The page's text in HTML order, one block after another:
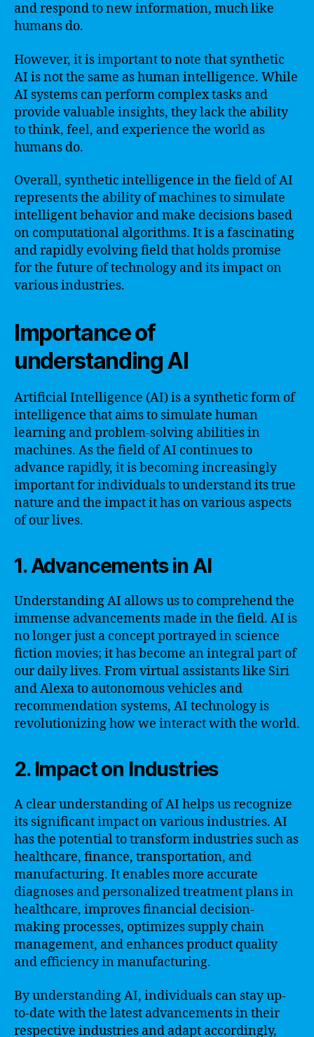
and respond to new information, much like
humans do.
However, it is important to note that synthetic
AI is not the same as human intelligence. While
AI systems can perform complex tasks and
provide valuable insights, they lack the ability
to think, feel, and experience the world as
humans do.
Overall, synthetic intelligence in the field of AI
represents the ability of machines to simulate
intelligent behavior and make decisions based
on computational algorithms. It is a fascinating
and rapidly evolving field that holds promise
for the future of technology and its impact on
various industries.
Importance of
understanding AI
Artificial Intelligence (AI) is a synthetic form of
intelligence that aims to simulate human
learning and problem-solving abilities in
machines. As the field of AI continues to
advance rapidly, it is becoming increasingly
important for individuals to understand its true
nature and the impact it has on various aspects
of our lives.
1. Advancements in AI
Understanding AI allows us to comprehend the
immense advancements made in the field. AI is
no longer just a concept portrayed in science
fiction movies; it has become an integral part of
our daily lives. From virtual assistants like Siri
and Alexa to autonomous vehicles and
recommendation systems, AI technology is
revolutionizing how we interact with the world.
2. Impact on Industries
A clear understanding of AI helps us recognize
its significant impact on various industries. AI
has the potential to transform industries such as
healthcare, finance, transportation, and
manufacturing. It enables more accurate
diagnoses and personalized treatment plans in
healthcare, improves financial decision-
making processes, optimizes supply chain
management, and enhances product quality
and efficiency in manufacturing.
By understanding AI, individuals can stay up-
to-date with the latest advancements in their
respective industries and adapt accordingly,